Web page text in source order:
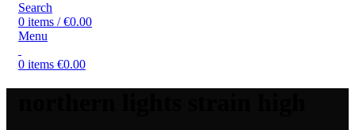
Search
0 items / €0.00
Menu
0 items €0.00